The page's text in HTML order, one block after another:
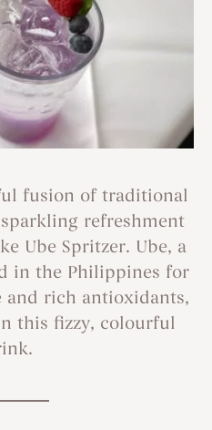
fusion of traditional
refreshment
Ube Spritzer. Ube, a
in the Philippines for
and rich antioxidants,
this fizzy, colourful